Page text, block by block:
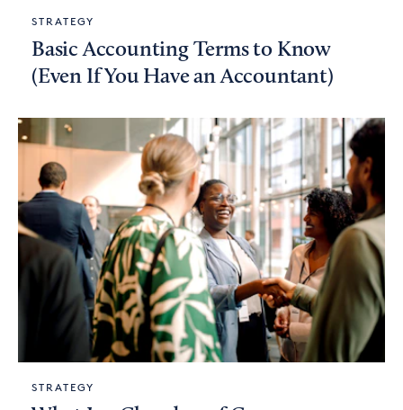
STRATEGY
Basic Accounting Terms to Know
(Even If You Have an Accountant)
STRATEGY